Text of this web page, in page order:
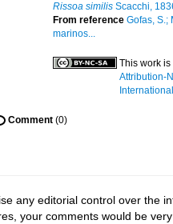
Rissoa similis Scacchi,
From reference Gofas, S.;
marinos...
This work
Attribution-
International
Comment (0)
any editorial control over the
your comments would be